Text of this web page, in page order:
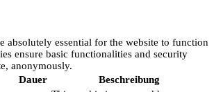
absolutely essential for the website to function
ensure basic functionalities and security
anonymously.
Dauer Beschreibung